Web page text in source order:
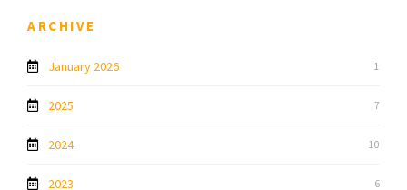
ARCHIVE
January 2026 1
2025 7
2024 10
2023 6